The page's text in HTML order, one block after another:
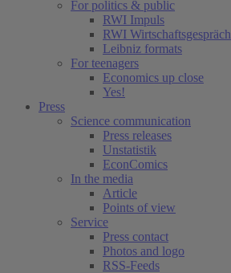
For politics & public
RWI Impuls
RWI Wirtschaftsgespräch
Leibniz formats
For teenagers
Economics up close
Yes!
Press
Science communication
Press releases
Unstatistik
EconComics
In the media
Article
Points of view
Service
Press contact
Photos and logo
RSS-Feeds